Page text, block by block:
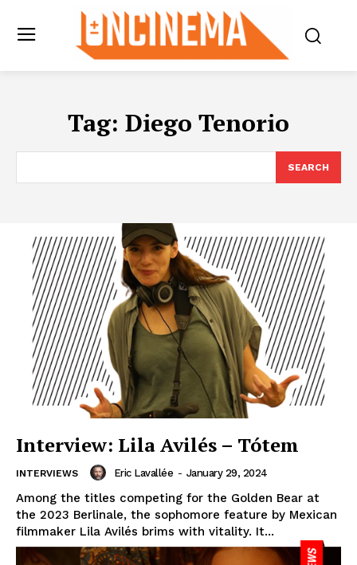
Tag: Diego Tenorio
SEARCH
Interview: Lila Avilés – Tótem
INTERVIEWS Eric Lavallée - January 29, 2024
Among the titles competing for the Golden Bear at
the 2023 Berlinale, the sophomore feature by Mexican
filmmaker Lila Avilés brims with vitality. It...